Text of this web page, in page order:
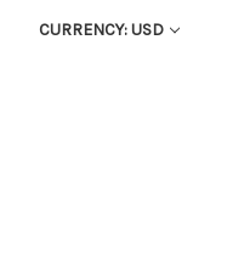
CURRENCY: USD